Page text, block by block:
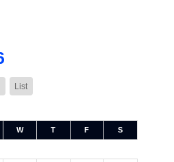
List
W T F S